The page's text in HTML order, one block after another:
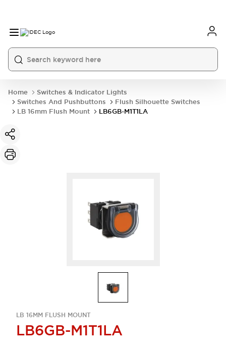
Home
Switches & Indicator Lights
Switches And Pushbuttons
Flush Silhouette Switches
LB 16mm Flush Mount
LB6GB-M1T1LA
LB 16MM FLUSH MOUNT
LB6GB-M1T1LA